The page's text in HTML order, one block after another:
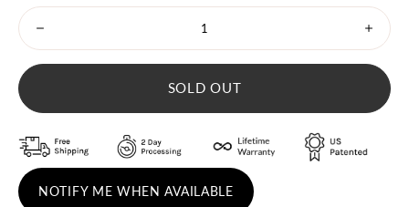
icon
Plus
icon
SOLD OUT
NOTIFY ME WHEN AVAILABLE